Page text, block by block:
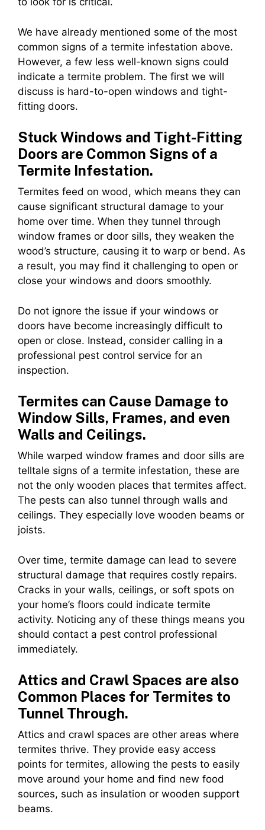
We have already mentioned some of the most
common signs of a termite infestation above.
However, a few less well-known signs could
indicate a termite problem. The first we will
discuss is hard-to-open windows and tight-
fitting doors.
Stuck Windows and Tight-Fitting
Doors are Common Signs of a
Termite Infestation.
Termites feed on wood, which means they can
cause significant structural damage to your
home over time. When they tunnel through
window frames or door sills, they weaken the
wood’s structure, causing it to warp or bend. As
a result, you may find it challenging to open or
close your windows and doors smoothly.
Do not ignore the issue if your windows or
doors have become increasingly difficult to
open or close. Instead, consider calling in a
professional pest control service for an
inspection.
Termites can Cause Damage to
Window Sills, Frames, and even
Walls and Ceilings.
While warped window frames and door sills are
telltale signs of a termite infestation, these are
not the only wooden places that termites affect.
The pests can also tunnel through walls and
ceilings. They especially love wooden beams or
joists.
Over time, termite damage can lead to severe
structural damage that requires costly repairs.
Cracks in your walls, ceilings, or soft spots on
your home’s floors could indicate termite
activity. Noticing any of these things means you
should contact a pest control professional
immediately.
Attics and Crawl Spaces are also
Common Places for Termites to
Tunnel Through.
Attics and crawl spaces are other areas where
termites thrive. They provide easy access
points for termites, allowing the pests to easily
move around your home and find new food
sources, such as insulation or wooden support
beams.